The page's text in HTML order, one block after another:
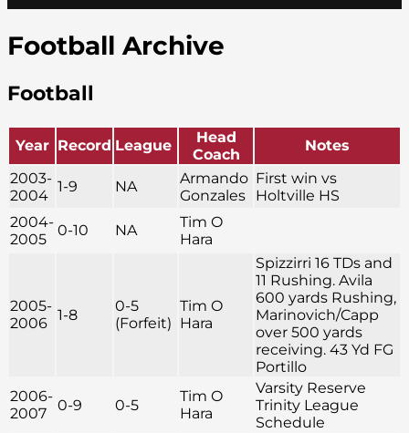
Football Archive
Football
Year Record League
Head
Coach
Notes
2003-
2004
1-9 NA
Armando
Gonzales
First win vs
Holtville HS
2004-
2005
0-10 NA
Tim O
Hara
2005-
2006 1-8
0-5
(Forfeit)
Tim O
Hara
Spizzirri 16 TDs and
11 Rushing. Avila
600 yards Rushing,
Marinovich/Capp
over 500 yards
receiving. 43 Yd FG
Portillo
2006-
2007
0-9 0-5
Tim O
Hara
Varsity Reserve
Trinity League
Schedule